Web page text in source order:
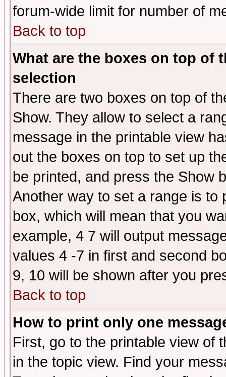
forum-wide limit for number of
Back to top
What are the boxes on top of
selection
There are two boxes on top of
Show. They allow to select a
message in the printable view
out the boxes on top to set up
be printed, and press the Show
Another way to set a range is to
box, which will mean that you
example, 4 7 will output
values 4 -7 in first and second
9, 10 will be shown after you
Back to top
How to print only one
First, go to the printable view of
in the topic view. Find your